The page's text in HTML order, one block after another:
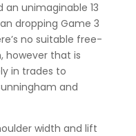
an unimaginable 13
dropping Game 3
no suitable free-
however that is
in trades to
and
width and lift